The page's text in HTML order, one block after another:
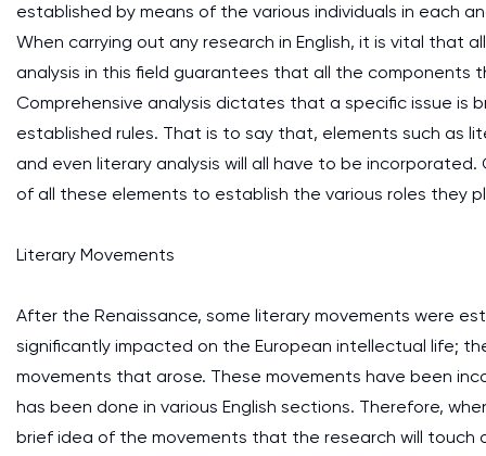
established by means of the various individuals in each
When carrying out any research in English, it is vital
analysis in this field guarantees that all the
Comprehensive analysis dictates that a specific issue
established rules. That is to say that, elements such as
and even literary analysis will all have to be
of all these elements to establish the various roles they
Literary Movements
After the Renaissance, some literary movements were
significantly impacted on the European intellectual life;
movements that arose. These movements have been
has been done in various English sections. Therefore,
brief idea of the movements that the research will touch